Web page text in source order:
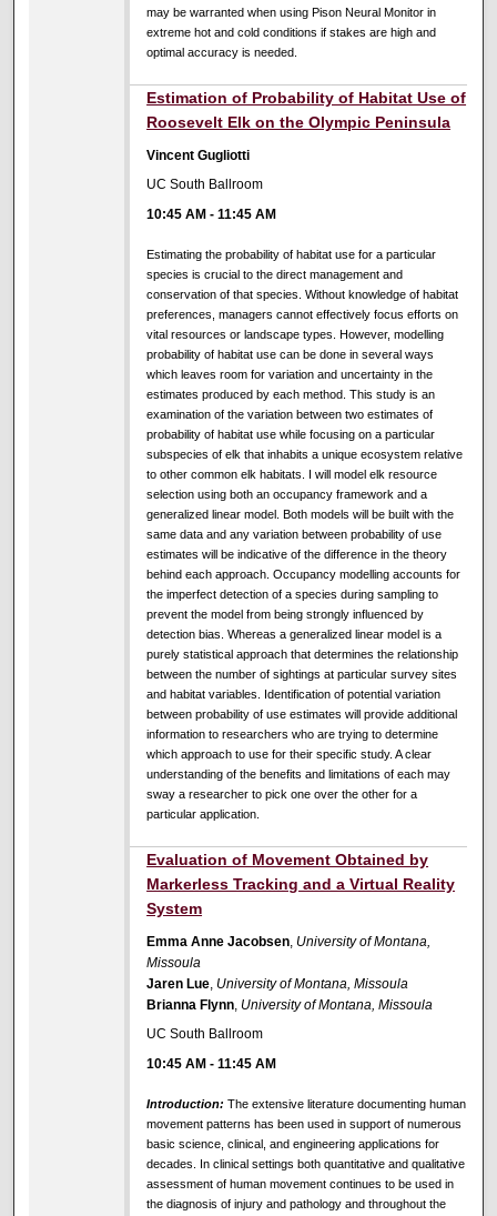
may be warranted when using Pison Neural Monitor in
extreme hot and cold conditions if stakes are high and
optimal accuracy is needed.
Estimation of Probability of Habitat Use of
Roosevelt Elk on the Olympic Peninsula
Vincent Gugliotti
UC South Ballroom
10:45 AM -11:45 AM
Estimating the probability of habitat use for a particular
species is crucial to the direct management and
conservation of that species. Without knowledge of habitat
preferences, managers cannot effectively focus efforts on
vital resources or landscape types. However, modelling
probability of habitat use can be done in several ways
which leaves room for variation and uncertainty in the
estimates produced by each method. This study is an
examination of the variation between two estimates of
probability of habitat use while focusing on a particular
subspecies of elk that inhabits a unique ecosystem relative
to other common elk habitats. I will model elk resource
selection using both an occupancy framework and a
generalized linear model. Both models will be built with the
same data and any variation between probability of use
estimates will be indicative of the difference in the theory
behind each approach. Occupancy modelling accounts for
the imperfect detection of a species during sampling to
prevent the model from being strongly influenced by
detection bias. Whereas a generalized linear model is a
purely statistical approach that determines the relationship
between the number of sightings at particular survey sites
and habitat variables. Identification of potential variation
between probability of use estimates will provide additional
information to researchers who are trying to determine
which approach to use for their specific study. A clear
understanding of the benefits and limitations of each may
sway a researcher to pick one over the other for a
particular application.
Evaluation of Movement Obtained by
Markerless Tracking and a Virtual Reality
System
Emma Anne Jacobsen, University of Montana,
Missoula
Jaren Lue, University of Montana, Missoula
Brianna Flynn, University of Montana, Missoula
UC South Ballroom
10:45 AM -11:45 AM
Introduction: The extensive literature documenting human
movement patterns has been used in support of numerous
basic science, clinical, and engineering applications for
decades. In clinical settings both quantitative and qualitative
assessment of human movement continues to be used in
the diagnosis of injury and pathology and throughout the